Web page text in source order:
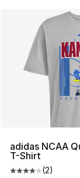
adidas NCAA
T-Shirt
Average
(2)